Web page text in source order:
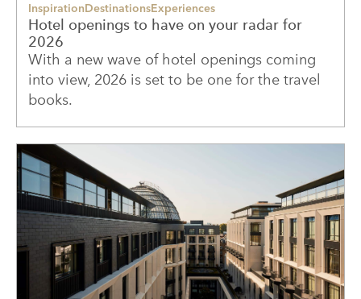
InspirationDestinationsExperiences
Hotel openings to have on your radar for
2026
With a new wave of hotel openings coming
into view, 2026 is set to be one for the travel
books.